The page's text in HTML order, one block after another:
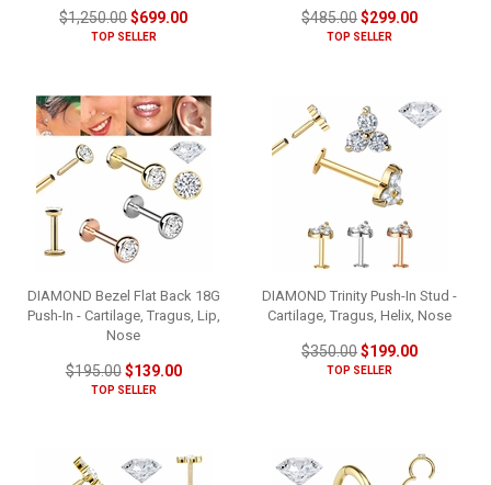
$1,250.00$699.00
TOP SELLER
$485.00$299.00
TOP SELLER
DIAMOND Bezel Flat Back 18G
Push-In - Cartilage, Tragus, Lip,
Nose
$195.00$139.00
TOP SELLER
DIAMOND Trinity Push-In Stud -
Cartilage, Tragus, Helix, Nose
$350.00$199.00
TOP SELLER